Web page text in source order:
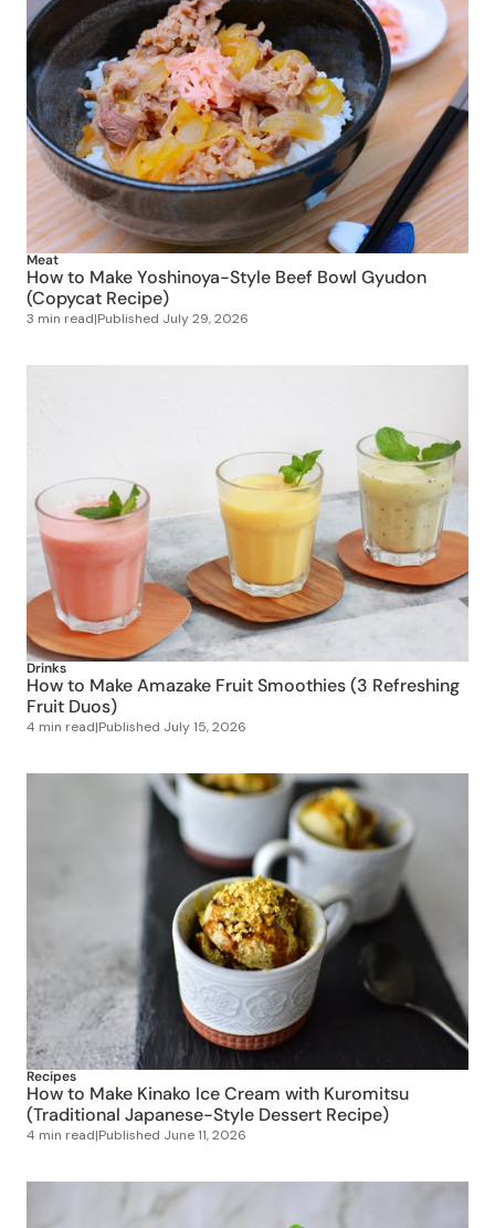
Meat
How to Make Yoshinoya-Style Beef Bowl Gyudon
(Copycat Recipe)
3 min read|Published July 29, 2026
Drinks
How to Make Amazake Fruit Smoothies (3 Refreshing
Fruit Duos)
4 min read|Published July 15, 2026
Recipes
How to Make Kinako Ice Cream with Kuromitsu
(Traditional Japanese-Style Dessert Recipe)
4 min read|Published June 11, 2026